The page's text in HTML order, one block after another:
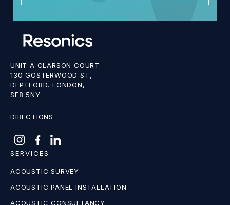
UNIT A CLARSON COURT
130 GOSTERWOOD ST,
DEPTFORD, LONDON,
SE8 5NY
DIRECTIONS
SERVICES
ACOUSTIC SURVEY
ACOUSTIC PANEL INSTALLATION
ACOUSTIC CONSULTANCY